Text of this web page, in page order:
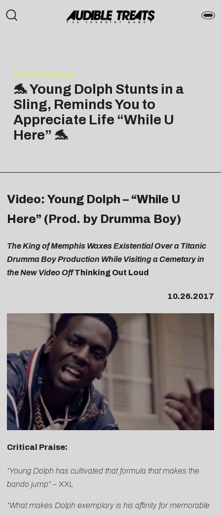
PRESS RELEASE
🐬 Young Dolph Stunts in a
Sling, Reminds You to
Appreciate Life “While U
Here” 🐬
Video: Young Dolph – “While U
Here” (Prod. by Drumma Boy)
The King of Memphis Waxes Existential Over a Titanic
Drumma Boy Production While Visiting a Cemetary in
the New Video OffThinking Out Loud
10.26.2017
Critical Praise:
“Young Dolph has cultivated that formula that makes the
bando jump” – XXL
“What makes Dolph exemplary is his affinity for memorable